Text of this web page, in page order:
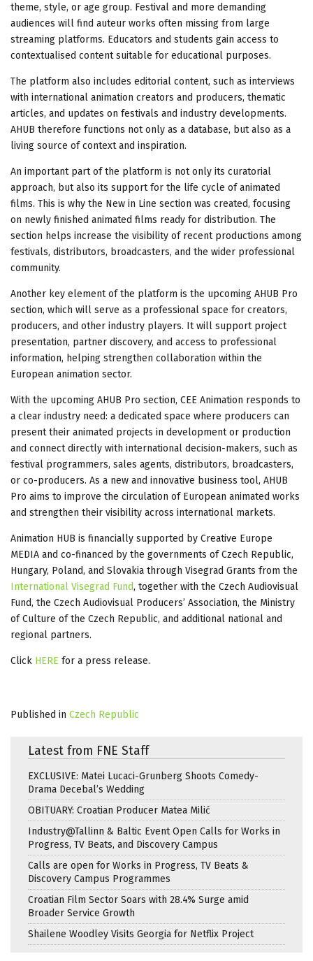
theme, style, or age group. Festival and more demanding
audiences will find auteur works often missing from large
streaming platforms. Educators and students gain access to
contextualised content suitable for educational purposes.
The platform also includes editorial content, such as interviews
with international animation creators and producers, thematic
articles, and updates on festivals and industry developments.
AHUB therefore functions not only as a database, but also as a
living source of context and inspiration.
An important part of the platform is not only its curatorial
approach, but also its support for the life cycle of animated
films. This is why the New in Line section was created, focusing
on newly finished animated films ready for distribution. The
section helps increase the visibility of recent productions among
festivals, distributors, broadcasters, and the wider professional
community.
Another key element of the platform is the upcoming AHUB Pro
section, which will serve as a professional space for creators,
producers, and other industry players. It will support project
presentation, partner discovery, and access to professional
information, helping strengthen collaboration within the
European animation sector.
With the upcoming AHUB Pro section, CEE Animation responds to
a clear industry need: a dedicated space where producers can
present their animated projects in development or production
and connect directly with international decision-makers, such as
festival programmers, sales agents, distributors, broadcasters,
or co-producers. As a new and innovative business tool, AHUB
Pro aims to improve the circulation of European animated works
and strengthen their visibility across international markets.
Animation HUB is financially supported by Creative Europe
MEDIA and co-financed by the governments of Czech Republic,
Hungary, Poland, and Slovakia through Visegrad Grants from the
International Visegrad Fund, together with the Czech Audiovisual
Fund, the Czech Audiovisual Producers’ Association, the Ministry
of Culture of the Czech Republic, and additional national and
regional partners.
Click HERE for a press release.
Published in Czech Republic
Latest from FNE Staff
EXCLUSIVE: Matei Lucaci-Grunberg Shoots Comedy-
Drama Decebal’s Wedding
OBITUARY: Croatian Producer Matea Milić
Industry@Tallinn & Baltic Event Open Calls for Works in
Progress, TV Beats, and Discovery Campus
Calls are open for Works in Progress, TV Beats &
Discovery Campus Programmes
Croatian Film Sector Soars with 28.4% Surge amid
Broader Service Growth
Shailene Woodley Visits Georgia for Netflix Project